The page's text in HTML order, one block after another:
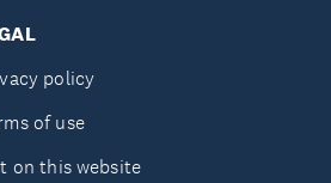
policy
of use
on this website